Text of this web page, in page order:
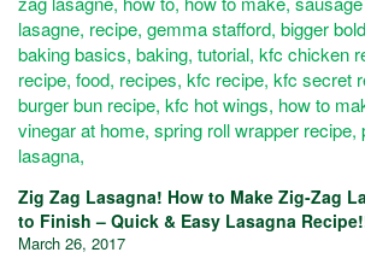
Zig Zag Lasagna! How to Make Zig-Zag
to Finish – Quick & Easy Lasagna
March 26, 2017